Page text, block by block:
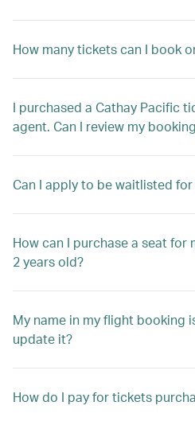
How many tickets can I book
I purchased a Cathay Pacific
agent. Can I review my
Can I apply to be waitlisted
How can I purchase a seat for
2 years old?
My name in my flight booking
update it?
How do I pay for tickets